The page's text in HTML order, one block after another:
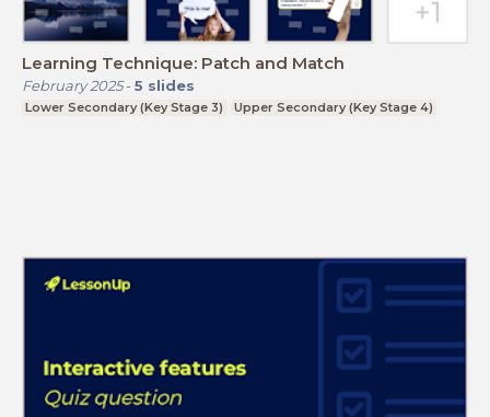
Learning Technique: Patch and Match
February 2025- 5 slides
Lower Secondary (Key Stage 3) Upper Secondary (Key Stage 4)